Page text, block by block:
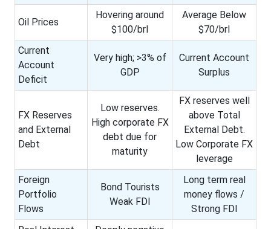
Oil Prices
Hovering around
$100/brl
Average Below
$70/brl
Current
Account
Deficit
Very high; >3% of
GDP
Current Account
Surplus
FX Reserves
and External
Debt
Low reserves.
High corporate FX
debt due for
maturity
FX reserves well
above Total
External Debt.
Low Corporate FX
leverage
Foreign
Portfolio
Flows
Bond Tourists
Weak FDI
Long term real
money flows /
Strong FDI